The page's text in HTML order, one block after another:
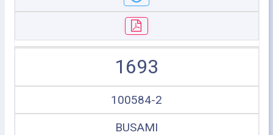
1693
100584-2
BUSAMI